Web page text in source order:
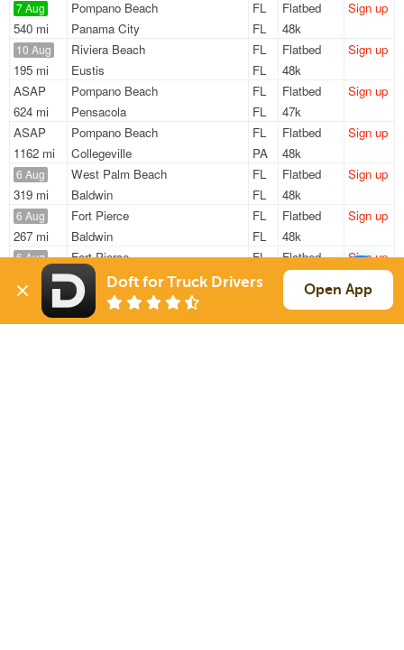
7 Aug
540 mi
Pompano Beach
FL
Panama City
FL
Flatbed
48k
Sign up
10 Aug
195 mi
Riviera Beach
FL
Eustis
FL
Flatbed
48k
Sign up
ASAP
624 mi
Pompano Beach
FL
Pensacola
FL
Flatbed
47k
Sign up
ASAP
1162 mi
Pompano Beach
FL
Collegeville
PA
Flatbed
48k
Sign up
6 Aug
319 mi
West Palm Beach
FL
Baldwin
FL
Flatbed
48k
Sign up
6 Aug
267 mi
Fort Pierce
FL
Baldwin
FL
Flatbed
48k
Sign up
6 Aug
864 mi
Fort Pierce
FL
Jackson
TN
Flatbed
48k
Sign up
6 Aug
916 mi
West Palm Beach
Jackson
Flatbed
Sign up
Doft for Truck Drivers Open App